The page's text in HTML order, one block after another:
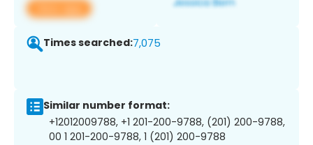
View app
Times searched:7,075
Similar number format:
+12012009788, +1 201-200-9788, (201) 200-9788,
00 1 201-200-9788, 1 (201) 200-9788